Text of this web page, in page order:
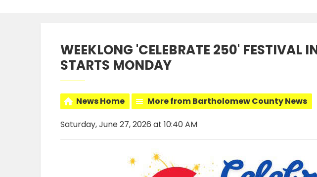
WEEKLONG 'CELEBRATE 250' FESTIVAL
STARTS MONDAY
News Home More from Bartholomew County News
Saturday, June 27, 2026 at 10:40 AM